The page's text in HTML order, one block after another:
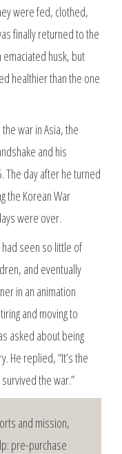
were fed, clothed,
finally returned to the
emaciated husk, but
healthier than the one
war in Asia, the
and his
The day after he turned
the Korean War
were over.
seen so little of
and eventually
in an animation
and moving to
asked about being
He replied, “It’s the
the war.”
and mission,
pre-purchase